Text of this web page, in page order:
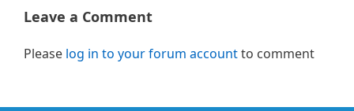
Leave a Comment
Please log in to your forum accountto comment